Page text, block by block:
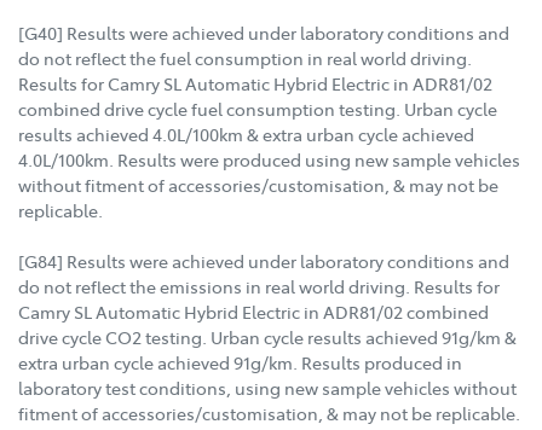
[G40] Results were achieved under laboratory conditions and
do not reflect the fuel consumption in real world driving.
Results for Camry SL Automatic Hybrid Electric in ADR81/02
combined drive cycle fuel consumption testing. Urban cycle
results achieved 4.0L/100km & extra urban cycle achieved
4.0L/100km. Results were produced using new sample vehicles
without fitment of accessories/customisation, & may not be
replicable.
[G84] Results were achieved under laboratory conditions and
do not reflect the emissions in real world driving. Results for
Camry SL Automatic Hybrid Electric in ADR81/02 combined
drive cycle CO2 testing. Urban cycle results achieved 91g/km &
extra urban cycle achieved 91g/km. Results produced in
laboratory test conditions, using new sample vehicles without
fitment of accessories/customisation, & may not be replicable.